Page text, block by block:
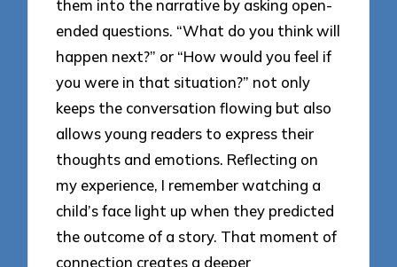
them into the narrative by asking open-
ended questions. “What do you think will
happen next?” or “How would you feel if
you were in that situation?” not only
keeps the conversation flowing but also
allows young readers to express their
thoughts and emotions. Reflecting on
my experience, I remember watching a
child’s face light up when they predicted
the outcome of a story. That moment of
connection creates a deeper